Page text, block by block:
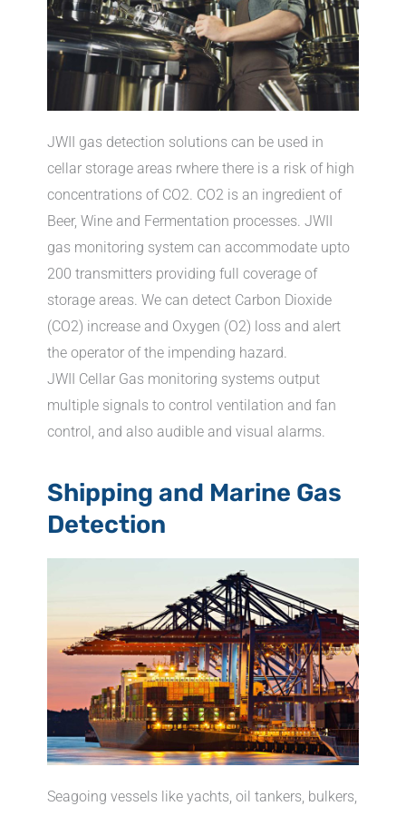
JWII gas detection solutions can be used in
cellar storage areas rwhere there is a risk of high
concentrations of CO2. CO2 is an ingredient of
Beer, Wine and Fermentation processes. JWII
gas monitoring system can accommodate upto
200 transmitters providing full coverage of
storage areas. We can detect Carbon Dioxide
(CO2) increase and Oxygen (O2) loss and alert
the operator of the impending hazard.
JWII Cellar Gas monitoring systems output
multiple signals to control ventilation and fan
control, and also audible and visual alarms.
Shipping and Marine Gas
Detection
Seagoing vessels like yachts, oil tankers, bulkers,